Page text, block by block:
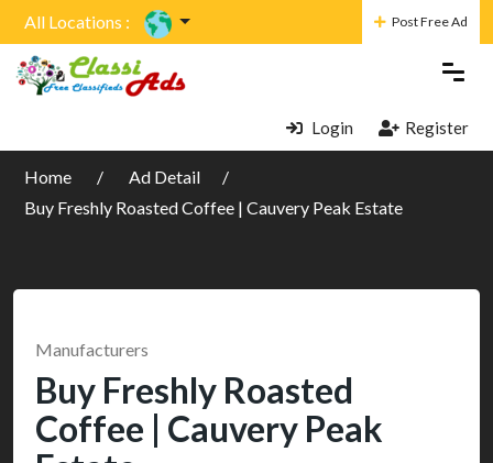
All Locations : Post Free Ad
Login Register
Home
Ad Detail
Buy Freshly Roasted Coffee | Cauvery Peak Estate
Manufacturers
Buy Freshly Roasted
Coffee | Cauvery Peak